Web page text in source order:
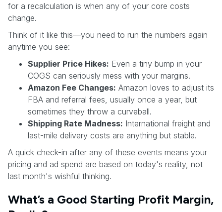
for a recalculation is when any of your core costs
change.
Think of it like this—you need to run the numbers again
anytime you see:
Supplier Price Hikes: Even a tiny bump in your
COGS can seriously mess with your margins.
Amazon Fee Changes: Amazon loves to adjust its
FBA and referral fees, usually once a year, but
sometimes they throw a curveball.
Shipping Rate Madness: International freight and
last-mile delivery costs are anything but stable.
A quick check-in after any of these events means your
pricing and ad spend are based on today's reality, not
last month's wishful thinking.
What’s a Good Starting Profit Margin,